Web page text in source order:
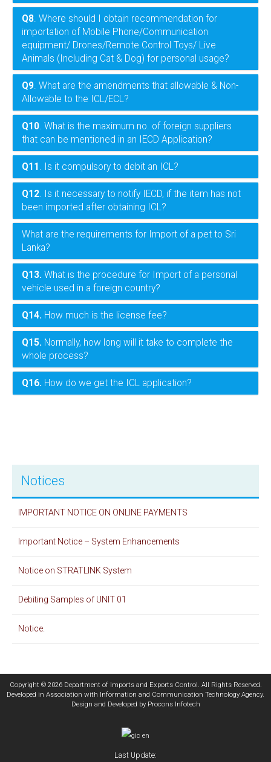
Q8. Where should I obtain recommendation for
importation of Mobile Phone/Communication
equipment/ Drones/Remote Control Toys/ Live
Animals (Including Cat & Dog) for personal usage?
Q9. What are the amendments that allowable & Non-
Allowable to the ICL/ECL?
Q10. What is the maximum no. of foreign suppliers
that can be mentioned in an IECD Application?
Q11 . Is it compulsory to debit an ICL?
Q12. Is it necessary to notify IECD, if the item has not
been imported after obtaining ICL?
What are the requirements for Import of a pet to Sri
Lanka?
Q13. What is the procedure for Import of a personal
vehicle used in a foreign country?
Q14. How much is the license fee?
Q15. Normally, how long will it take to complete the
whole process?
Q16. How do we get the ICL application?
Notices
IMPORTANT NOTICE ON ONLINE PAYMENTS
Important Notice – System Enhancements
Notice on STRATLINK System
Debiting Samples of UNIT 01
Notice.
Copyright © 2026 Department of Imports and Exports Control. All Rights Reserved.
Developed in Association with Information and Communication Technology Agency.
Design and Developed by Procons Infotech
Last Update: